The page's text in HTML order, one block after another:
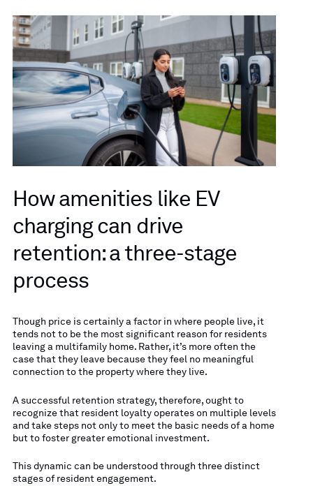
How amenities like EV
charging can drive
retention: a three-stage
process
Though price is certainly a factor in where people live, it
tends not to be the most significant reason for residents
leaving a multifamily home. Rather, it’s more often the
case that they leave because they feel no meaningful
connection to the property where they live.
A successful retention strategy, therefore, ought to
recognize that resident loyalty operates on multiple levels
and take steps not only to meet the basic needs of a home
but to foster greater emotional investment.
This dynamic can be understood through three distinct
stages of resident engagement.